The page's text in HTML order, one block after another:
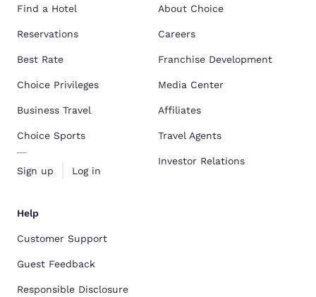
Find a Hotel
Reservations
Best Rate
Choice Privileges
Business Travel
Choice Sports
Sign up Log in
About Choice
Careers
Franchise Development
Media Center
Affiliates
Travel Agents
Investor Relations
Help
Customer Support
Guest Feedback
Responsible Disclosure